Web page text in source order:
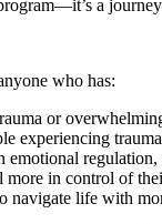
a
who has:
or
experiencing trauma
emotional regulation,
more in control of
navigate life with